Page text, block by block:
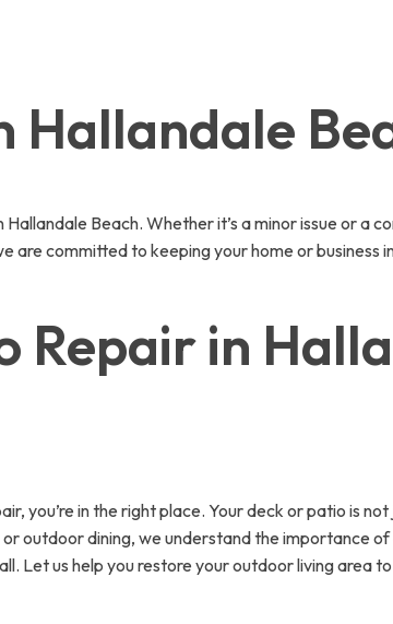
Hallandale
Beach. Whether it’s a minor issue or a
are committed to keeping your home or business
Repair in
you’re in the right place. Your deck or patio is
outdoor dining, we understand the importance
Let us help you restore your outdoor living area